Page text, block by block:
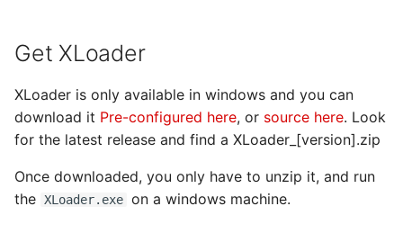
c
i
n
g
Get XLoader
XLoader is only available in windows and you can
download it Pre-configured here, or source here. Look
for the latest release and find a XLoader_[version].zip
Once downloaded, you only have to unzip it, and run
the XLoader.exe on a windows machine.